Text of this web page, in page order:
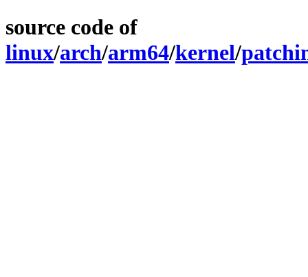
source code of
linux/arch/arm64/kernel/